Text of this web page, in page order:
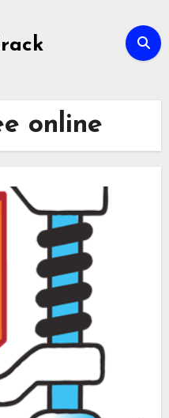
online